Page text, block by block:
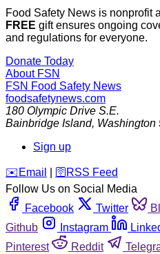
Food Safety News is nonprofit
FREE gift ensures ongoing
and regulations for everyone.
Donate Today
About FSN
FSN Food Safety News
foodsafetynews.com
180 Olympic Drive S.E.
Bainbridge Island, Washington
Sign up
️✉️ Email 🛜 RSS Feed
Follow Us on Social Media
Facebook
Twitter
Github
Instagram
Pinterest
Reddit